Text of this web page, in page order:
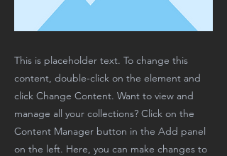
This is placeholder text. To change this
content, double-click on the element and
click Change Content. Want to view and
manage all your collections? Click on the
Content Manager button in the Add panel
on the left. Here, you can make changes to